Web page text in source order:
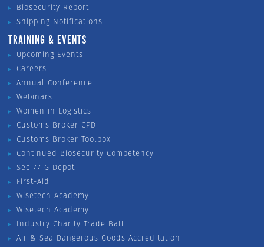
Biosecurity Report
Shipping Notifications
TRAINING & EVENTS
Upcoming Events
Careers
Annual Conference
Webinars
Women in Logistics
Customs Broker CPD
Customs Broker Toolbox
Continued Biosecurity Competency
Sec 77 G Depot
First-Aid
Wisetech Academy
Wisetech Academy
Industry Charity Trade Ball
Air & Sea Dangerous Goods Accreditation